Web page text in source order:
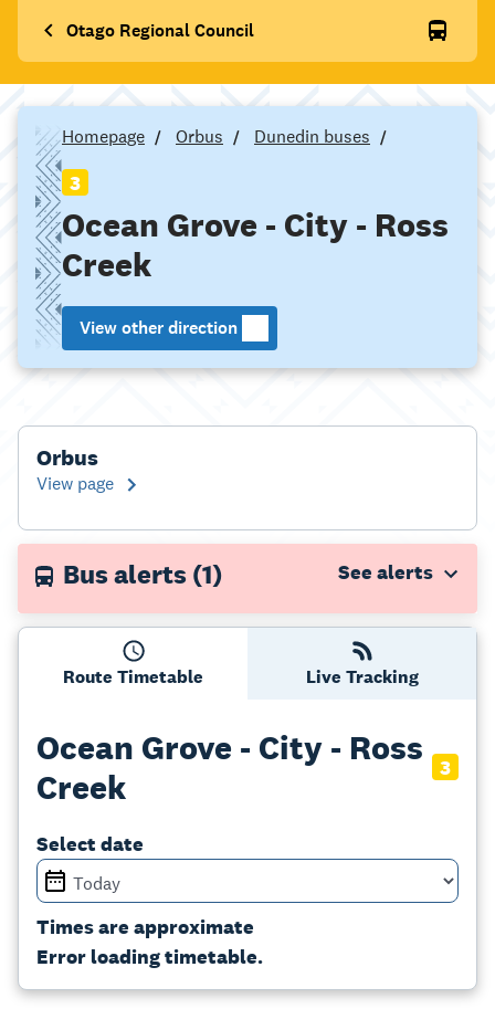
Otago Regional Council
Homepage Orbus Dunedin buses
3
Ocean Grove - City - Ross
Creek
View other direction
Orbus
View page
Bus alerts(1)
Route Timetable Live Tracking
Ocean Grove - City - Ross
Creek
3
Select date
Times are approximate
Error loading timetable.